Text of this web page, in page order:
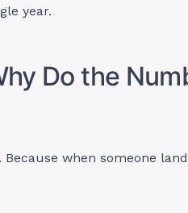
year.
Do the
Because when someone